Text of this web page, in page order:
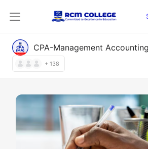
CPA-Management
+ 138